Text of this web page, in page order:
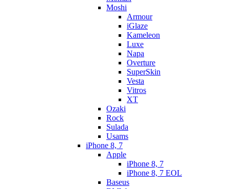
Moshi
Armour
iGlaze
Kameleon
Luxe
Napa
Overture
SuperSkin
Vesta
Vitros
XT
Ozaki
Rock
Sulada
Usams
iPhone 8, 7
Apple
iPhone 8, 7
iPhone 8, 7 EOL
Baseus